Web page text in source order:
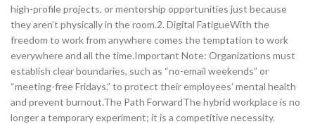
high-profile projects, or mentorship opportunities just because
they aren’t physically in the room.2. Digital FatigueWith the
freedom to work from anywhere comes the temptation to work
everywhere and all the time.Important Note: Organizations must
establish clear boundaries, such as “no-email weekends” or
“meeting-free Fridays,” to protect their employees’ mental health
and prevent burnout.The Path ForwardThe hybrid workplace is no
longer a temporary experiment; it is a competitive necessity.